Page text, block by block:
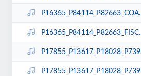
P16365_P84114_P82663_COACUSADOS.mp3
P16365_P84114_P82663_FISCAL.mp3
P17855_P13617_P18028_P73929_P18972_ACU_PAR.mp3
P17855_P13617_P18028_P73929_P18972_COACUSADOS.mp3